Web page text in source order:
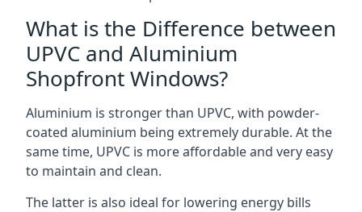
What is the Difference between
UPVC and Aluminium
Shopfront Windows?
Aluminium is stronger than UPVC, with powder-
coated aluminium being extremely durable. At the
same time, UPVC is more affordable and very easy
to maintain and clean.
The latter is also ideal for lowering energy bills